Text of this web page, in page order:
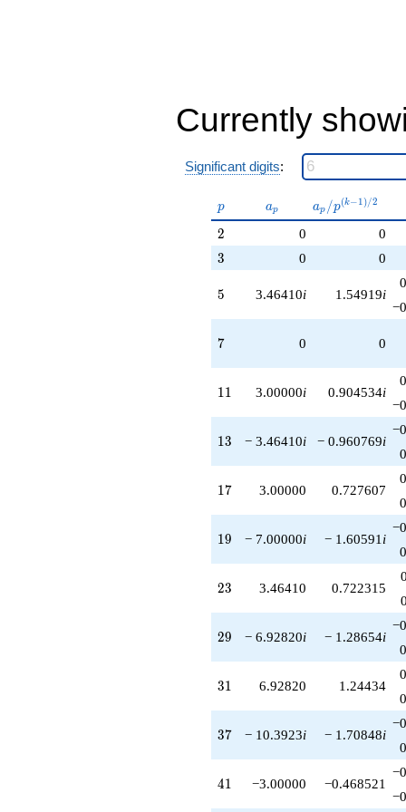
q^{97}
+O(q^{100})
Currently
Significant digits:
p
p a_p
ap
a_p /
p^{(k-
ap /p(k−1)/2
2
2 0 0
3
3 0 0
5
5 3.46410i 1.54919i
7
7 0 0
11
11 3.00000i 0.904534i
13
13 − 3.46410i − 0.960769i
17
17 3.00000 0.727607
19
19 − 7.00000i − 1.60591 i
23
23 3.46410 0.722315
29
29 − 6.92820i − 1.28654i
31
31 6.92820 1.24434
37
37 − 10.3923i − 1.70848i
41
41 −3.00000 −0.468521